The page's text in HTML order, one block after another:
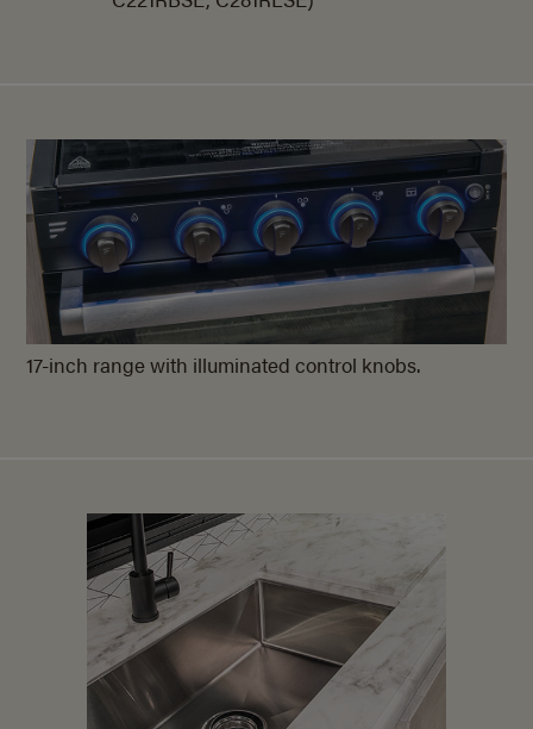
17-inch range with illuminated control knobs.